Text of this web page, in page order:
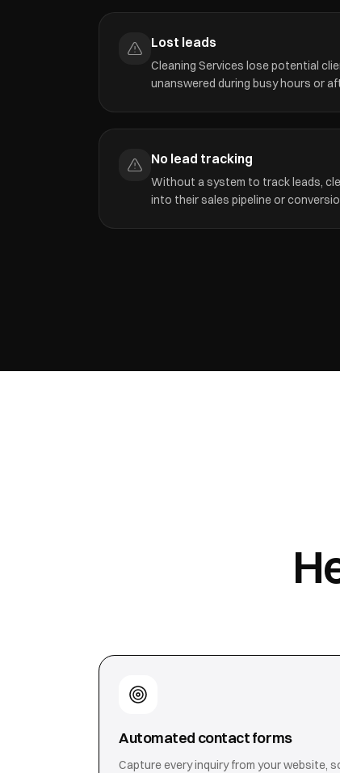
Lost leads
Cleaning Services lose potential
unanswered during busy hours or
No lead tracking
Without a system to track leads,
into their sales pipeline or
Automated contact forms
Capture every inquiry from your website,